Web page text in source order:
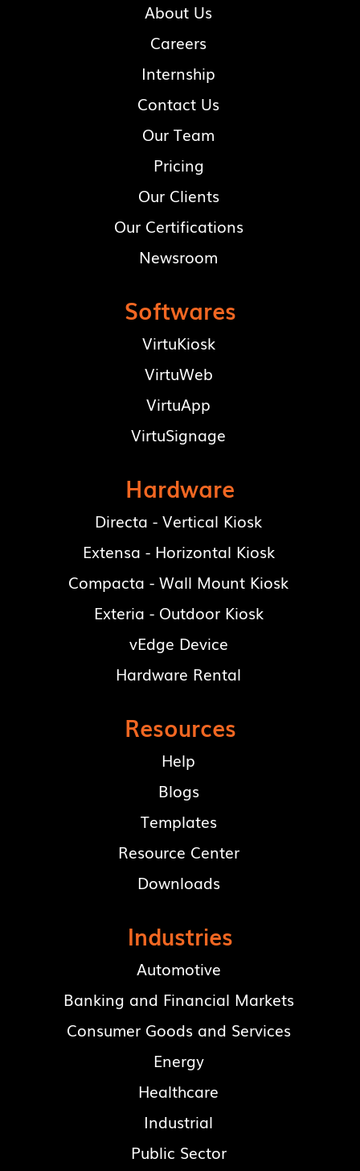
About Us
Careers
Internship
Contact Us
Our Team
Pricing
Our Clients
Our Certifications
Newsroom
Softwares
VirtuKiosk
VirtuWeb
VirtuApp
VirtuSignage
Hardware
Directa - Vertical Kiosk
Extensa - Horizontal Kiosk
Compacta - Wall Mount Kiosk
Exteria - Outdoor Kiosk
vEdge Device
Hardware Rental
Resources
Help
Blogs
Templates
Resource Center
Downloads
Industries
Automotive
Banking and Financial Markets
Consumer Goods and Services
Energy
Healthcare
Industrial
Public Sector